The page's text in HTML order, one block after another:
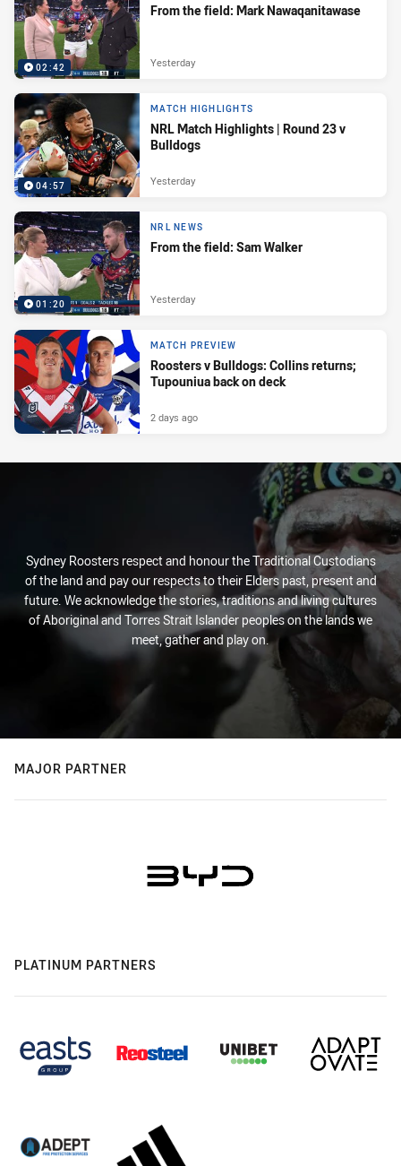
02:42
From the field: Mark Nawaqanitawase
Yesterday
04:57
MATCH HIGHLIGHTS
NRL Match Highlights | Round 23 v
Bulldogs
Yesterday
01:20
NRL NEWS
From the field: Sam Walker
Yesterday
MATCH PREVIEW
Roosters v Bulldogs: Collins returns;
Tupouniua back on deck
2 days ago
Sydney Roosters respect and honour the Traditional Custodians
of the land and pay our respects to their Elders past, present and
future. We acknowledge the stories, traditions and living cultures
of Aboriginal and Torres Strait Islander peoples on the lands we
meet, gather and play on.
MAJOR PARTNER
PLATINUM PARTNERS